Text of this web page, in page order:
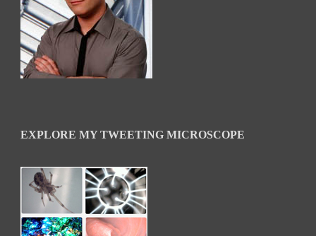
EXPLORE MY TWEETING MICROSCOPE